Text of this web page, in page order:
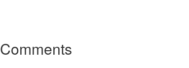
Comments